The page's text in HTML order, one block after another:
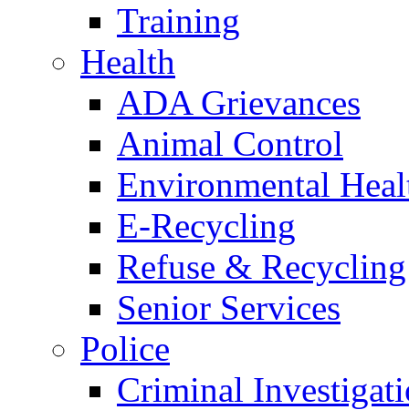
Training
Health
ADA Grievances
Animal Control
Environmental
E-Recycling
Refuse & Recycling
Senior Services
Police
Criminal